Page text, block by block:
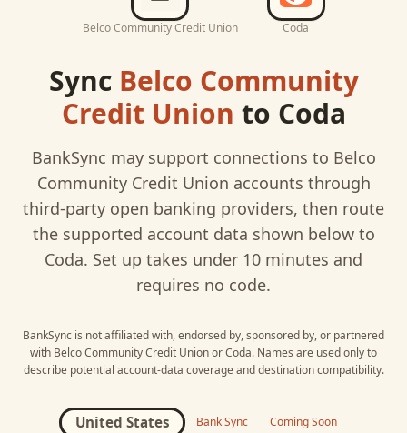
Belco Community Credit Union Coda
Sync Belco Community
Credit Union to Coda
BankSync may support connections to Belco
Community Credit Union accounts through
third-party open banking providers, then route
the supported account data shown below to
Coda. Set up takes under 10 minutes and
requires no code.
BankSync is not affiliated with, endorsed by, sponsored by, or partnered
with Belco Community Credit UnionorCoda. Names are used only to
describe potential account-data coverage and destination compatibility.
United States Bank Sync Coming Soon